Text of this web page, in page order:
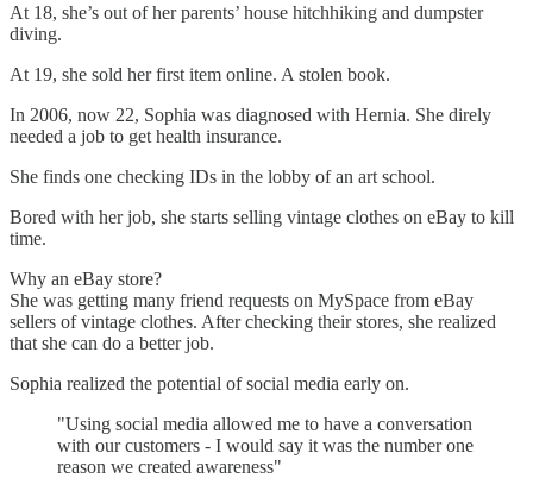
At 18, she’s out of her parents’ house hitchhiking and dumpster
diving.
At 19, she sold her first item online. A stolen book.
In 2006, now 22, Sophia was diagnosed with Hernia. She direly
needed a job to get health insurance.
She finds one checking IDs in the lobby of an art school.
Bored with her job, she starts selling vintage clothes on eBay to kill
time.
Why an eBay store?
She was getting many friend requests on MySpace from eBay
sellers of vintage clothes. After checking their stores, she realized
that she can do a better job.
Sophia realized the potential of social media early on.
"Using social media allowed me to have a conversation
with our customers - I would say it was the number one
reason we created awareness"